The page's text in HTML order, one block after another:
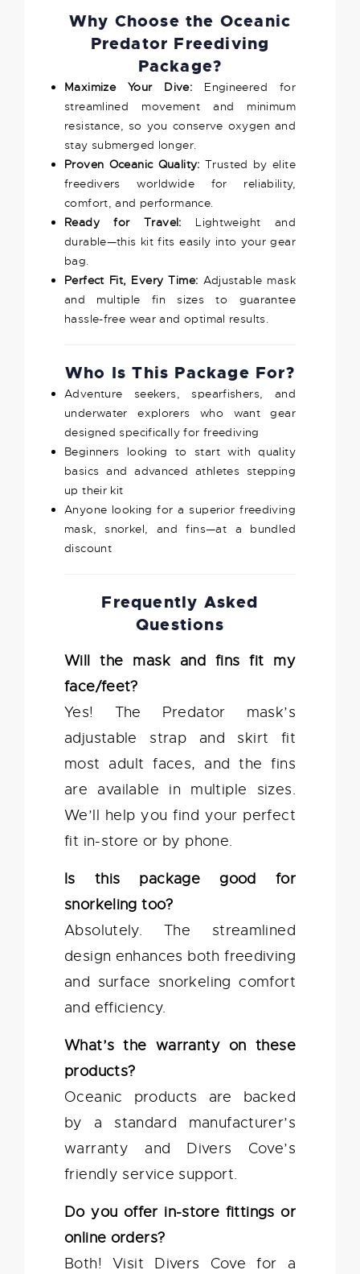
Why Choose the Oceanic
Predator Freediving
Package?
Maximize Your Dive: Engineered for
streamlined movement and minimum
resistance, so you conserve oxygen and
stay submerged longer.
Proven Oceanic Quality: Trusted by elite
freedivers worldwide for reliability,
comfort, and performance.
Ready for Travel: Lightweight and
durable—this kit fits easily into your gear
bag.
Perfect Fit, Every Time: Adjustable mask
and multiple fin sizes to guarantee
hassle-free wear and optimal results.
Who Is This Package For?
Adventure seekers, spearfishers, and
underwater explorers who want gear
designed specifically for freediving
Beginners looking to start with quality
basics and advanced athletes stepping
up their kit
Anyone looking for a superior freediving
mask, snorkel, and fins—at a bundled
discount
Frequently Asked
Questions
Will the mask and fins fit my
face/feet?
Yes! The Predator mask’s
adjustable strap and skirt fit
most adult faces, and the fins
are available in multiple sizes.
We’ll help you find your perfect
fit in-store or by phone.
Is this package good for
snorkeling too?
Absolutely. The streamlined
design enhances both freediving
and surface snorkeling comfort
and efficiency.
What’s the warranty on these
products?
Oceanic products are backed
by a standard manufacturer’s
warranty and Divers Cove’s
friendly service support.
Do you offer in-store fittings or
online orders?
Both! Visit Divers Cove for a